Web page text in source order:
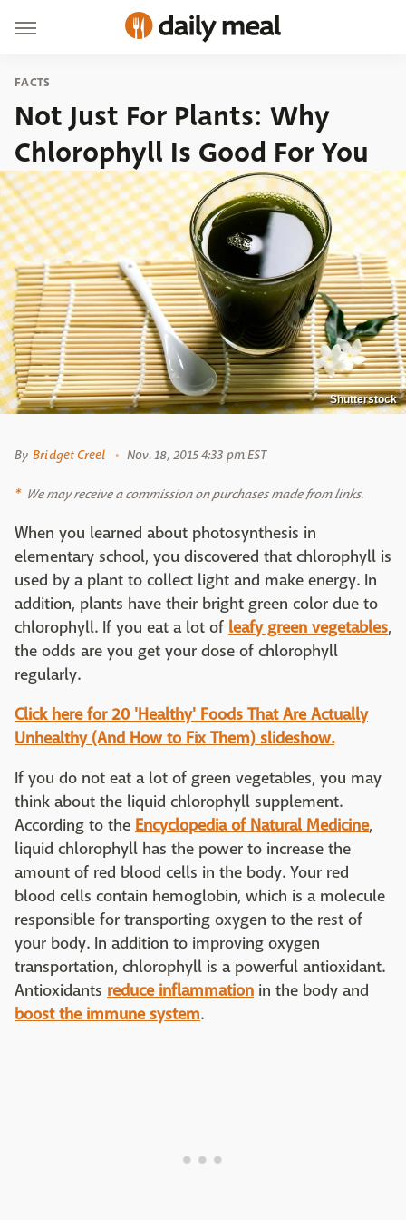
FACTS
Not Just For Plants: Why
Chlorophyll Is Good For You
Shutterstock
By Bridget Creel Nov. 18, 2015 4:33 pm EST
We may receive a commission on purchases made from links.
When you learned about photosynthesis in
elementary school, you discovered that chlorophyll is
used by a plant to collect light and make energy. In
addition, plants have their bright green color due to
chlorophyll. If you eat a lot of leafy green vegetables,
the odds are you get your dose of chlorophyll
regularly.
Click here for 20 'Healthy' Foods That Are Actually
Unhealthy (And How to Fix Them) slideshow.
If you do not eat a lot of green vegetables, you may
think about the liquid chlorophyll supplement.
According to the Encyclopedia of Natural Medicine,
liquid chlorophyll has the power to increase the
amount of red blood cells in the body. Your red
blood cells contain hemoglobin, which is a molecule
responsible for transporting oxygen to the rest of
your body. In addition to improving oxygen
transportation, chlorophyll is a powerful antioxidant.
Antioxidants reduce inflammation in the body and
boost the immune system.